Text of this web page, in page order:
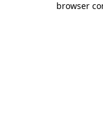
browser